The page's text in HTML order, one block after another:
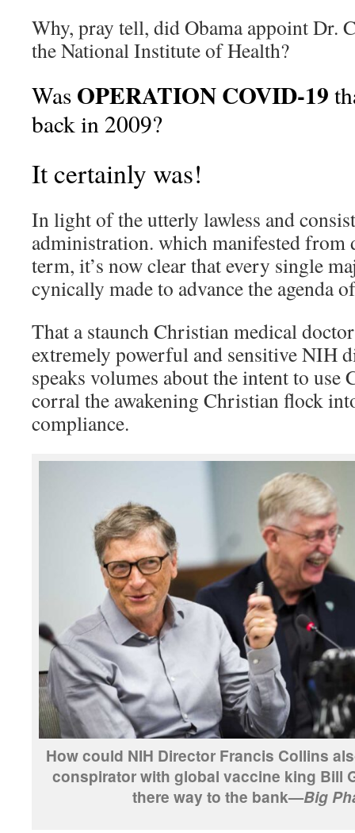
Why, pray tell, did Obama appoint Dr.
the National Institute of Health?
Was OPERATION COVID-19
back in 2009?
It certainly was!
In light of the utterly lawless and
administration. which manifested from
term, it’s now clear that every single
cynically made to advance the agenda
That a staunch Christian medical
extremely powerful and sensitive NIH
speaks volumes about the intent to use
corral the awakening Christian flock
compliance.
How could NIH Director Francis Collins
conspirator with global vaccine king Bill
there way to the bank—Big